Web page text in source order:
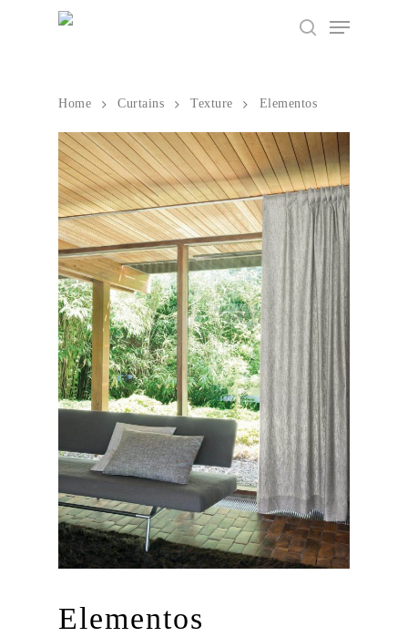
Hit enter to search or ESC to close
Home Curtains Texture Elementos
Elementos